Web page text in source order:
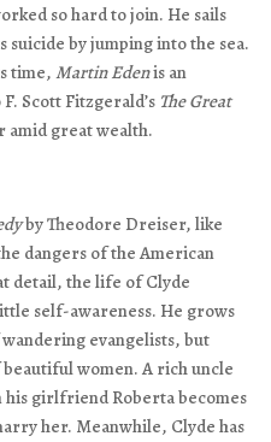
so hard to join. He sails
suicide by jumping into the sea.
time, Martin Edenis an
Scott Fitzgerald’s The Great
great wealth.
by Theodore Dreiser, like
dangers of the American
detail, the life of Clyde
self-awareness. He grows
evangelists, but
women. A rich uncle
his girlfriend Roberta becomes
her. Meanwhile, Clyde has